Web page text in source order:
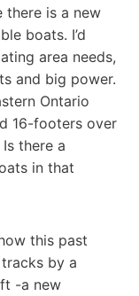
there is a new
boats. I’d
area needs,
and big power.
Ontario
16-footers over
there a
in that
this past
by a
-a new